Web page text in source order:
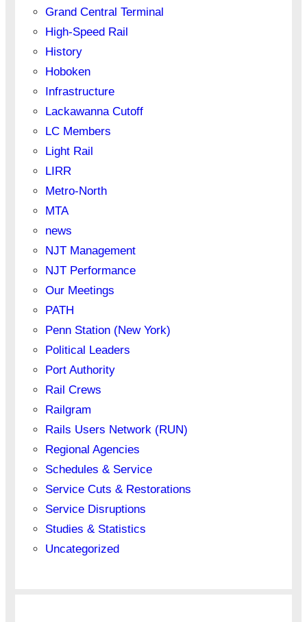
Grand Central Terminal
High-Speed Rail
History
Hoboken
Infrastructure
Lackawanna Cutoff
LC Members
Light Rail
LIRR
Metro-North
MTA
news
NJT Management
NJT Performance
Our Meetings
PATH
Penn Station (New York)
Political Leaders
Port Authority
Rail Crews
Railgram
Rails Users Network (RUN)
Regional Agencies
Schedules & Service
Service Cuts & Restorations
Service Disruptions
Studies & Statistics
Uncategorized